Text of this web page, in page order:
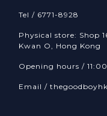
Tel / 6771-8928
Physical store: Shop
Kwan O, Hong Kong
Opening hours /
Email /